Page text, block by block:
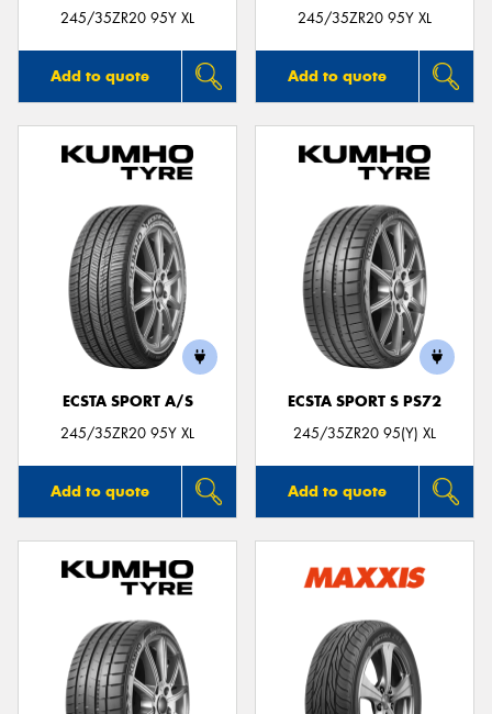
245/35ZR20 95Y XL
Add to quote
245/35ZR20 95Y XL
Add to quote
ECSTA SPORT A/S
245/35ZR20 95Y XL
Add to quote
ECSTA SPORT S PS72
245/35ZR20 95(Y) XL
Add to quote